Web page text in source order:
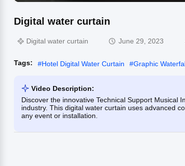
Digital water curtain
Digital water curtain June 29, 2023
Tags: #Hotel Digital Water Curtain #Graphic
Video Description:
Discover the innovative Technical Support Musical
industry. This digital water curtain uses advanced
any event or installation.